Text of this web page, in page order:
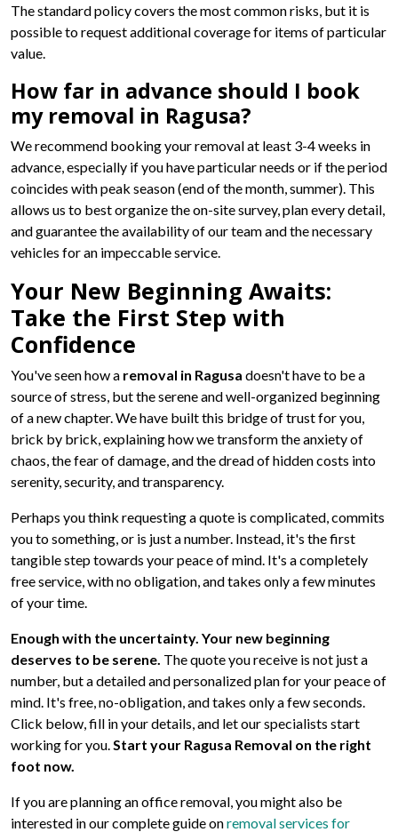
The standard policy covers the most common risks, but it is
possible to request additional coverage for items of particular
value.
How far in advance should I book
my removal in Ragusa?
We recommend booking your removal at least 3-4 weeks in
advance, especially if you have particular needs or if the period
coincides with peak season (end of the month, summer). This
allows us to best organize the on-site survey, plan every detail,
and guarantee the availability of our team and the necessary
vehicles for an impeccable service.
Your New Beginning Awaits:
Take the First Step with
Confidence
You've seen how a removal in Ragusa doesn't have to be a
source of stress, but the serene and well-organized beginning
of a new chapter. We have built this bridge of trust for you,
brick by brick, explaining how we transform the anxiety of
chaos, the fear of damage, and the dread of hidden costs into
serenity, security, and transparency.
Perhaps you think requesting a quote is complicated, commits
you to something, or is just a number. Instead, it's the first
tangible step towards your peace of mind. It's a completely
free service, with no obligation, and takes only a few minutes
of your time.
Enough with the uncertainty. Your new beginning
deserves to be serene. The quote you receive is not just a
number, but a detailed and personalized plan for your peace of
mind. It's free, no-obligation, and takes only a few seconds.
Click below, fill in your details, and let our specialists start
working for you.Start your Ragusa Removal on the right
foot now.
If you are planning an office removal, you might also be
interested in our complete guide onremoval services for